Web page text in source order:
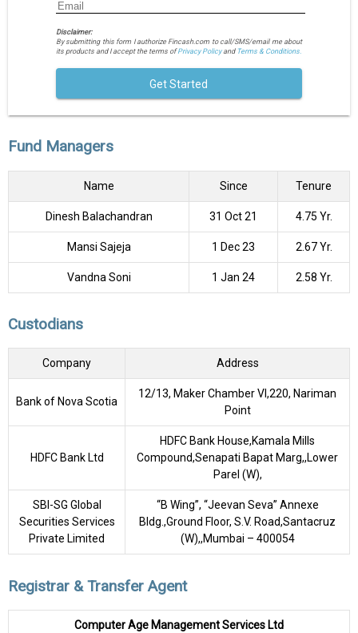
Disclaimer:
By submitting this form I authorize Fincash.com to call/SMS/email me about
its products and I accept the terms ofPrivacy Policyand Terms & Conditions.
Get Started
Fund Managers
Name Since Tenure
Dinesh Balachandran 31 Oct 21 4.75 Yr.
Mansi Sajeja 1 Dec 23 2.67 Yr.
Vandna Soni 1 Jan 24 2.58 Yr.
Custodians
Company Address
Bank of Nova Scotia
12/13, Maker Chamber VI,220, Nariman
Point
HDFC Bank Ltd
HDFC Bank House,Kamala Mills
Compound,Senapati Bapat Marg,,Lower
Parel (W),
SBI-SG Global
Securities Services
Private Limited
“B Wing”, “Jeevan Seva” Annexe
Bldg.,Ground Floor, S.V. Road,Santacruz
(W),,Mumbai – 400054
Registrar & Transfer Agent
Computer Age Management Services Ltd